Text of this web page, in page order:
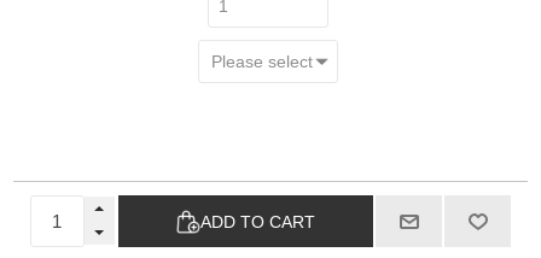
ADD TO CART